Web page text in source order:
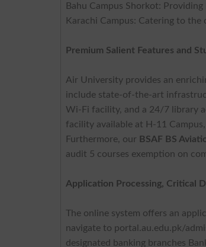
Bahu Campus Shorkot:
Karachi Campus: Catering to the
Premium Salient Features and
Air University provides an
include state-of-the-art
Wi-Fi facility, and a 24/7 library
facility available at H-11
Furthermore, our BSAF BS
audit 5 courses exemption on
Application Processing, Critical
The online system offers an
navigate to portal.au.edu.pk/
designated banking branches